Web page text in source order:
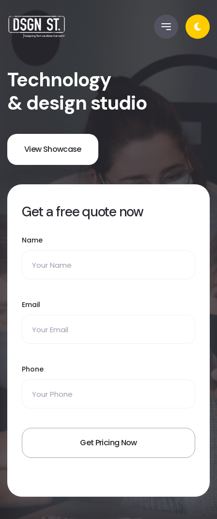
Technology
& design studio
View Showcase
Get a free quote now
Name
Email
Phone